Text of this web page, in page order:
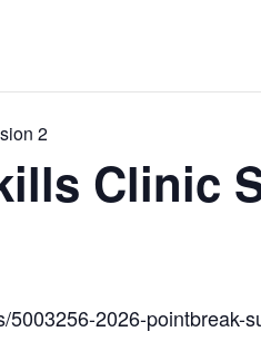
2
Clinic
2026-pointbreak-